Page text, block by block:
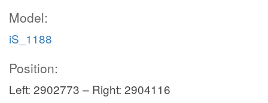
Model:
iS_1188
Position:
Left: 2902773 – Right: 2904116